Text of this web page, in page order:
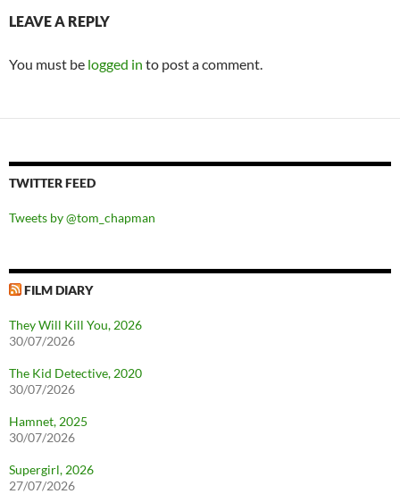
LEAVE A REPLY
You must be logged in to post a comment.
TWITTER FEED
Tweets by @tom_chapman
FILM DIARY
They Will Kill You, 2026
30/07/2026
The Kid Detective, 2020
30/07/2026
Hamnet, 2025
30/07/2026
Supergirl, 2026
27/07/2026